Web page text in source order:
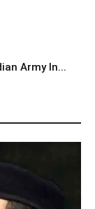
Army In...